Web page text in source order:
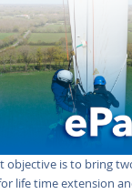
objective is to bring
life time extension